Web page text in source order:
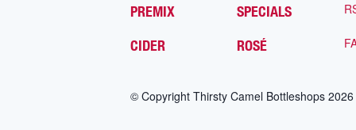
PREMIX SPECIALS
CIDER ROSÉ
© Copyright Thirsty Camel Bottleshops 2026